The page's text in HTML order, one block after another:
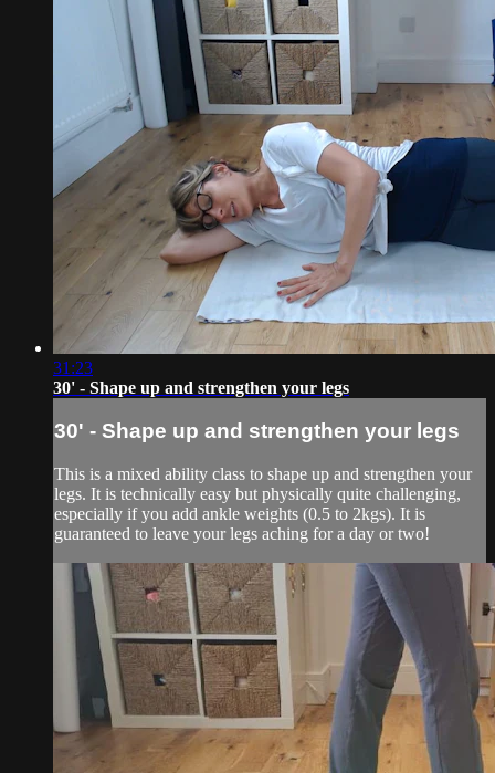
31:23
30' - Shape up and strengthen your legs
30' - Shape up and strengthen your legs
This is a mixed ability class to shape up and strengthen your
legs. It is technically easy but physically quite challenging,
especially if you add ankle weights (0.5 to 2kgs). It is
guaranteed to leave your legs aching for a day or two!